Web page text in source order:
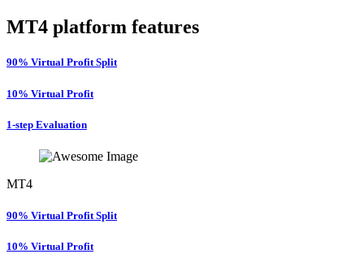
MT4 platform features
90% Virtual Profit Split
10% Virtual Profit
1-step Evaluation
MT4
90% Virtual Profit Split
10% Virtual Profit